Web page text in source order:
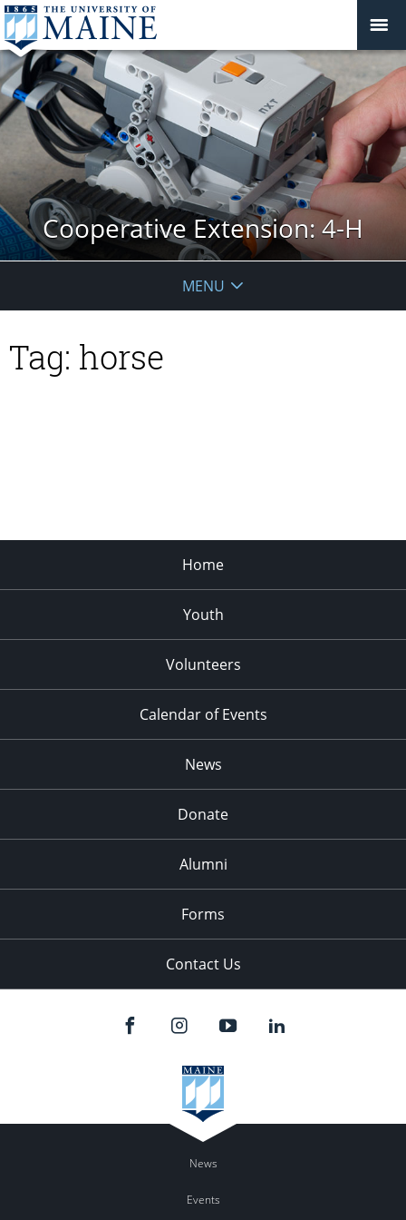
Cooperative Extension: 4-H
MENU
Tag: horse
Home
Youth
Volunteers
Calendar of Events
News
Donate
Alumni
Forms
Contact Us
News
Events